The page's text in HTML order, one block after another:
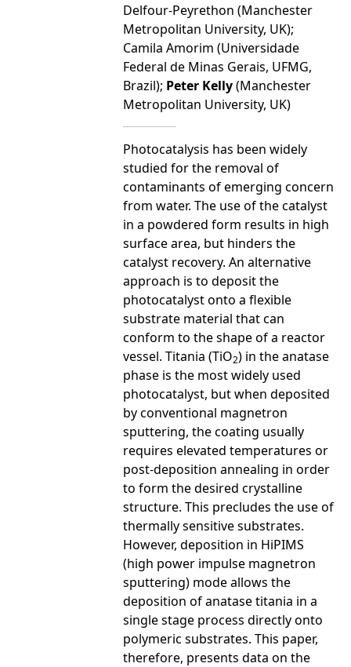
Delfour-Peyrethon (Manchester
Metropolitan University, UK);
Camila Amorim (Universidade
Federal de Minas Gerais, UFMG,
Brazil); Peter Kelly(Manchester
Metropolitan University, UK)
Photocatalysis has been widely
studied for the removal of
contaminants of emerging concern
from water. The use of the catalyst
in a powdered form results in high
surface area, but hinders the
catalyst recovery. An alternative
approach is to deposit the
photocatalyst onto a flexible
substrate material that can
conform to the shape of a reactor
vessel. Titania (TiO2) in the anatase
phase is the most widely used
photocatalyst, but when deposited
by conventional magnetron
sputtering, the coating usually
requires elevated temperatures or
post-deposition annealing in order
to form the desired crystalline
structure. This precludes the use of
thermally sensitive substrates.
However, deposition in HiPIMS
(high power impulse magnetron
sputtering) mode allows the
deposition of anatase titania in a
single stage process directly onto
polymeric substrates. This paper,
therefore, presents data on the